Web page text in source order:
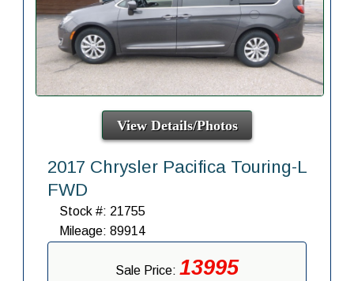
View Details/Photos
2017 Chrysler Pacifica Touring-L
FWD
Stock #: 21755
Mileage: 89914
Sale Price: 13995